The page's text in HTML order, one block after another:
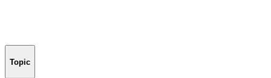
Topic